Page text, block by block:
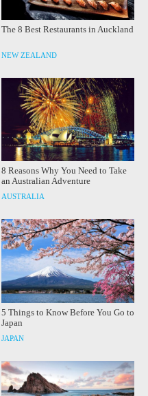
The 8 Best Restaurants in Auckland
NEW ZEALAND
8 Reasons Why You Need to Take
an Australian Adventure
AUSTRALIA
5 Things to Know Before You Go to
Japan
JAPAN